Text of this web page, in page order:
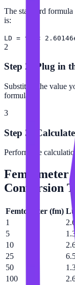
The standard
is:
LD = fm ×
2
Step 2: Plug in
Substitute the value
formula.
3
Step 3:
Perform the
Femtometer
Conversion
Femtometer (fm)
1
5
10
25
50
100